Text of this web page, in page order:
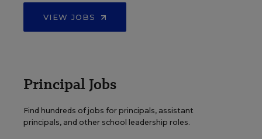
VIEW JOBS
Principal Jobs
Find hundreds of jobs for principals, assistant
principals, and other school leadership roles.